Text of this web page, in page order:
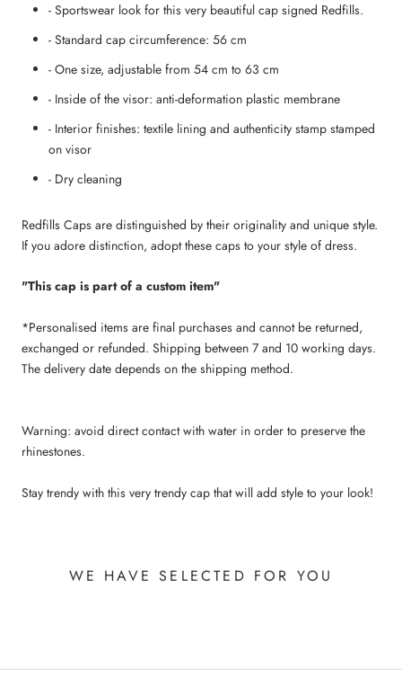
- Sportswear look for this very beautiful cap signed Redfills.
- Standard cap circumference: 56 cm
- One size, adjustable from 54 cm to 63 cm
- Inside of the visor: anti-deformation plastic membrane
- Interior finishes: textile lining and authenticity stamp stamped
on visor
- Dry cleaning
Redfills Caps are distinguished by their originality and unique style.
If you adore distinction, adopt these caps to your style of dress.
"This cap is part of a custom item"
*Personalised items are final purchases and cannot be returned,
exchanged or refunded. Shipping between 7 and 10 working days.
The delivery date depends on the shipping method.
Warning: avoid direct contact with water in order to preserve the
rhinestones.
Stay trendy with this very trendy cap that will add style to your look!
WE HAVE SELECTED FOR YOU